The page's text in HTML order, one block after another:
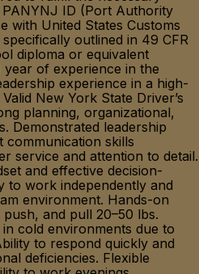
ID (Port Authority
with United States Customs
outlined in 49 CFR
diploma or equivalent
year of experience in the
experience in a high-
New York State Driver’s
planning, organizational,
Demonstrated leadership
communication skills
service and attention to detail.
and effective decision-
to work independently and
environment. Hands-on
and pull 20–50 lbs.
cold environments due to
to respond quickly and
deficiencies. Flexible